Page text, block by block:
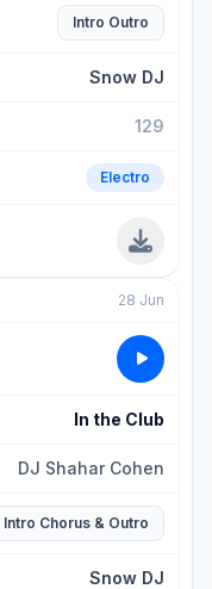
Intro Outro
Snow DJ
129
Electro
28 Jun
In the Club
DJ Shahar Cohen
Intro Chorus & Outro
Snow DJ